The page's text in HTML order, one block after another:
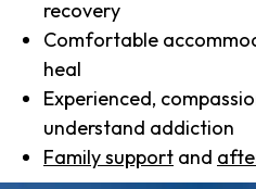
recovery
Comfortable
heal
Experienced,
understand addiction
Family support and